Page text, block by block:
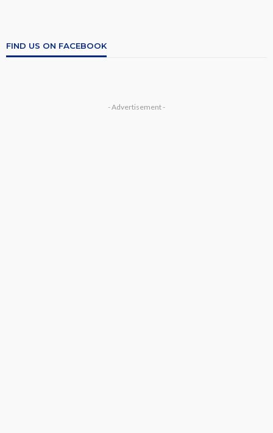
FIND US ON FACEBOOK
- Advertisement -